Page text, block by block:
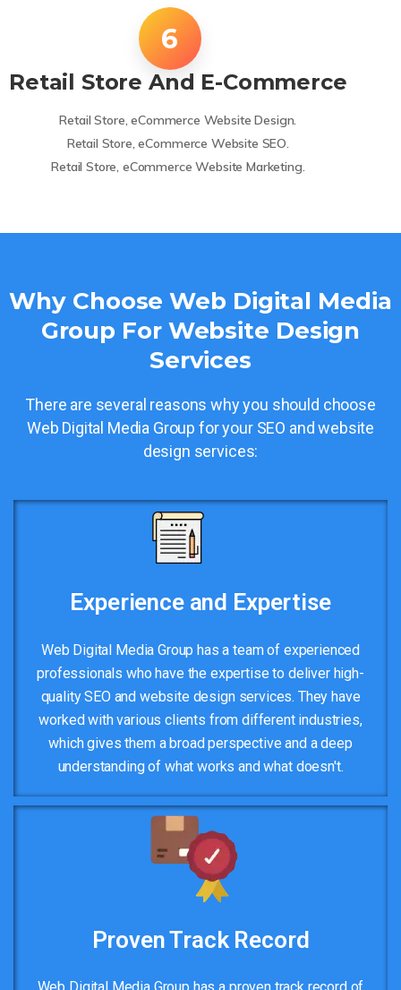
Retail Store And E-Commerce
Retail Store, eCommerce Website Design.
Retail Store, eCommerce Website SEO.
Retail Store, eCommerce Website Marketing.
Why Choose Web Digital Media
Group For Website Design
Services
There are several reasons why you should choose
Web Digital Media Group for your SEO and website
design services:
Experience and Expertise
Web Digital Media Group has a team of experienced
professionals who have the expertise to deliver high-
quality SEO and website design services. They have
worked with various clients from different industries,
which gives them a broad perspective and a deep
understanding of what works and what doesn't.
Proven Track Record